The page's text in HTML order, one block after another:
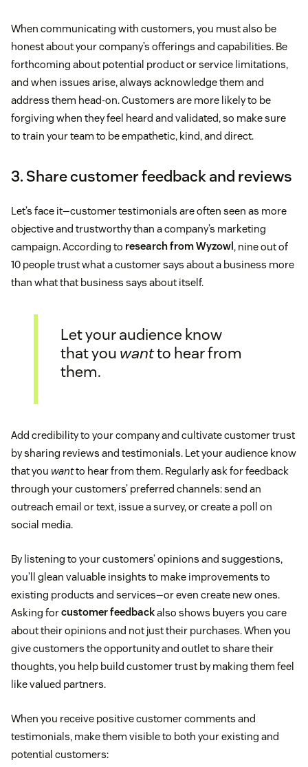
When communicating with customers, you must also be
honest about your company’s offerings and capabilities. Be
forthcoming about potential product or service limitations,
and when issues arise, always acknowledge them and
address them head-on. Customers are more likely to be
forgiving when they feel heard and validated, so make sure
to train your team to be empathetic, kind, and direct.
3. Share customer feedback and reviews
Let’s face it—customer testimonials are often seen as more
objective and trustworthy than a company’s marketing
campaign. According to research from Wyzowl , nine out of
10 people trust what a customer says about a business more
than what that business says about itself.
Let your audience know
that you wantto hear from
them.
Add credibility to your company and cultivate customer trust
by sharing reviews and testimonials. Let your audience know
that you wantto hear from them. Regularly ask for feedback
through your customers’ preferred channels: send an
outreach email or text, issue a survey, or create a poll on
social media.
By listening to your customers’ opinions and suggestions,
you’ll glean valuable insights to make improvements to
existing products and services—or even create new ones.
Asking forcustomer feedbackalso shows buyers you care
about their opinions and not just their purchases. When you
give customers the opportunity and outlet to share their
thoughts, you help build customer trust by making them feel
like valued partners.
When you receive positive customer comments and
testimonials, make them visible to both your existing and
potential customers: